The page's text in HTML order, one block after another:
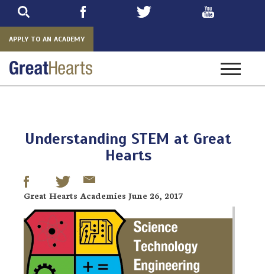
APPLY TO AN ACADEMY
Toggle
Understanding STEM at Great
Hearts
Great Hearts Academies June 26, 2017